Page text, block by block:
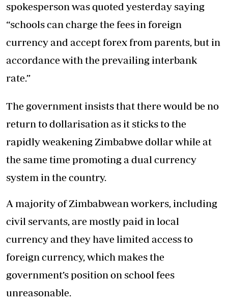
spokesperson was quoted yesterday saying
“schools can charge the fees in foreign
currency and accept forex from parents, but in
accordance with the prevailing interbank
rate.”
The government insists that there would be no
return to dollarisation as it sticks to the
rapidly weakening Zimbabwe dollar while at
the same time promoting a dual currency
system in the country.
A majority of Zimbabwean workers, including
civil servants, are mostly paid in local
currency and they have limited access to
foreign currency, which makes the
government’s position on school fees
unreasonable.